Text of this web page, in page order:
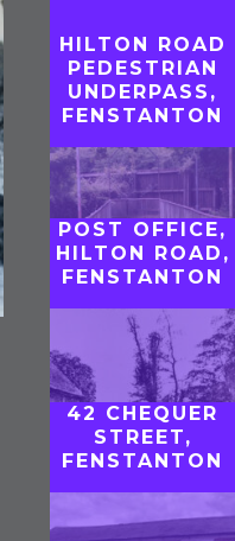
HILTON ROAD
PEDESTRIAN
UNDERPASS,
FENSTANTON
POST OFFICE,
HILTON ROAD,
FENSTANTON
42 CHEQUER
STREET,
FENSTANTON